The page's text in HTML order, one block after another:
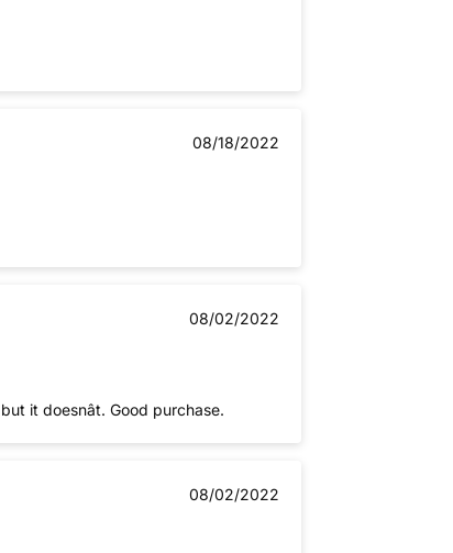
08/18/2022
08/02/2022
it doesnât. Good purchase.
08/02/2022